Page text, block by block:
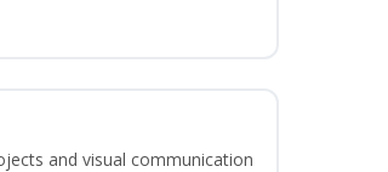
and visual communication